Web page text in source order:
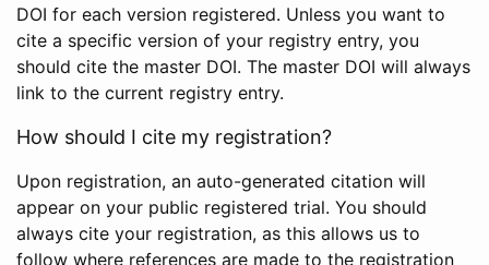
DOI for each version registered. Unless you want to
cite a specific version of your registry entry, you
should cite the master DOI. The master DOI will always
link to the current registry entry.
How should I cite my registration?
Upon registration, an auto-generated citation will
appear on your public registered trial. You should
always cite your registration, as this allows us to
follow where references are made to the registration